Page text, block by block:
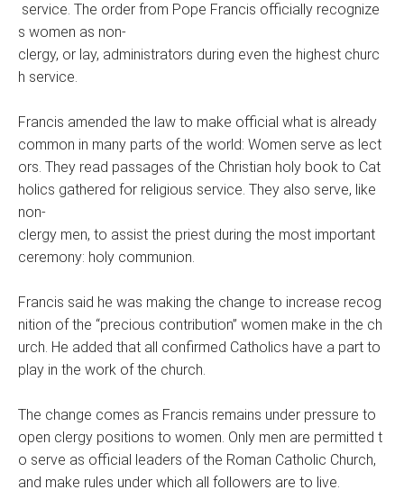
service. The order from Pope Francis officially recognize
s women as non-
clergy, or lay, administrators during even the highest churc
h service.
Francis amended the law to make official what is already
common in many parts of the world: Women serve as lect
ors. They read passages of the Christian holy book to Cat
holics gathered for religious service. They also serve, like
non-
clergy men, to assist the priest during the most important
ceremony: holy communion.
Francis said he was making the change to increase recog
nition of the “precious contribution” women make in the ch
urch. He added that all confirmed Catholics have a part to
play in the work of the church.
The change comes as Francis remains under pressure to
open clergy positions to women. Only men are permitted t
o serve as official leaders of the Roman Catholic Church,
and make rules under which all followers are to live.